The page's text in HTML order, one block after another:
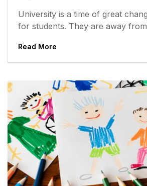
University is a time of great
for students. They are away
Read More